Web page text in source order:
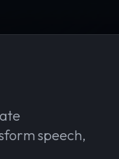
speech,